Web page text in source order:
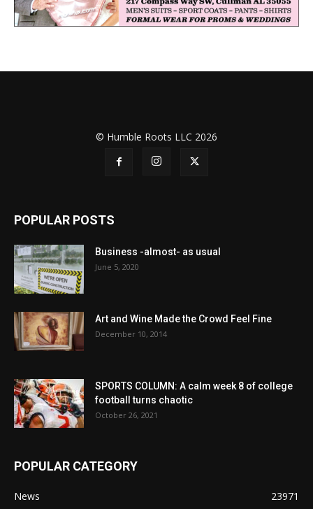
© Humble Roots LLC 2026
POPULAR POSTS
Business -almost- as usual
June 5, 2020
Art and Wine Made the Crowd Feel Fine
December 10, 2014
SPORTS COLUMN: A calm week 8 of college
football turns chaotic
October 26, 2021
POPULAR CATEGORY
News
23971